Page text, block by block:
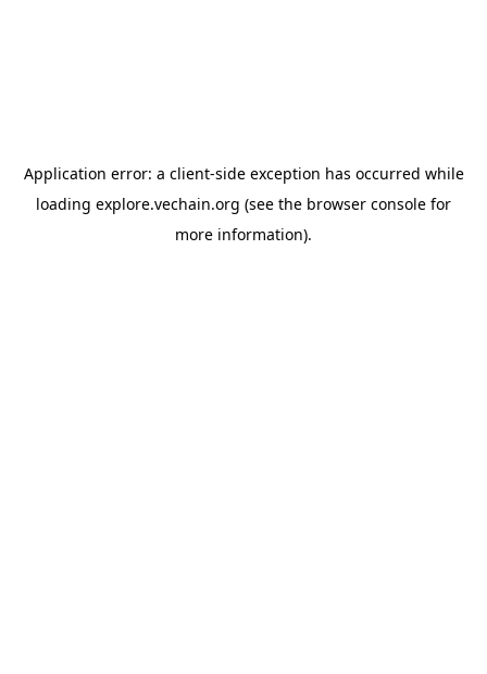
Application error: a client-side exception has occurred while
loading explore.vechain.org (see the browser console for
more information).